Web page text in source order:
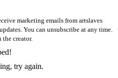
marketing emails from artslaves
You can unsubscribe at any time.
the creator.
try again.